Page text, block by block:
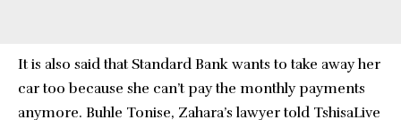
It is also said that Standard Bank wants to take away her
car too because she can’t pay the monthly payments
anymore. Buhle Tonise, Zahara’s lawyer told TshisaLive